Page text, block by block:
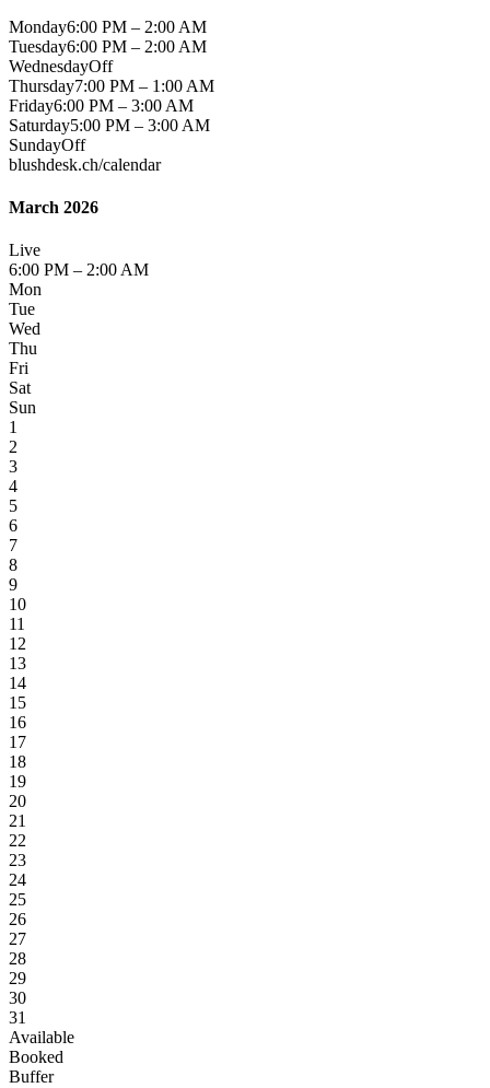
Monday6:00 PM – 2:00 AM
Tuesday6:00 PM – 2:00 AM
WednesdayOff
Thursday7:00 PM – 1:00 AM
Friday6:00 PM – 3:00 AM
Saturday5:00 PM – 3:00 AM
SundayOff
blushdesk.ch/calendar
March 2026
Live
6:00 PM – 2:00 AM
Mon
Tue
Wed
Thu
Fri
Sat
Sun
1
2
3
4
5
6
7
8
9
10
11
12
13
14
15
16
17
18
19
20
21
22
23
24
25
26
27
28
29
30
31
Available
Booked
Buffer